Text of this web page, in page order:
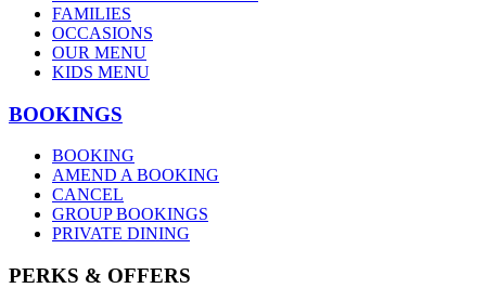
FAMILIES
OCCASIONS
OUR MENU
KIDS MENU
BOOKINGS
BOOKING
AMEND A BOOKING
CANCEL
GROUP BOOKINGS
PRIVATE DINING
PERKS & OFFERS